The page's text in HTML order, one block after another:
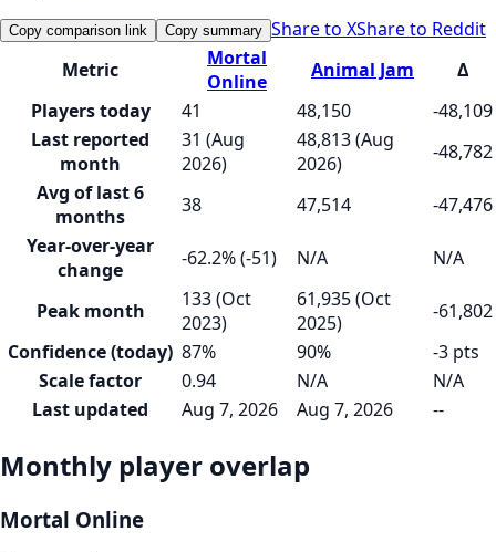
Copy comparison link Copy summary Share to XShare to Reddit
Metric
Mortal
Online
Animal Jam
Δ
Players today
41 48,150
-48,109
Last reported
month
31 (Aug
2026)
48,813 (Aug
2026)
-48,782
Avg of last 6
months
38 47,514
-47,476
Year-over-year
change
-62.2% (-51) N/A N/A
Peak month
133 (Oct
2023)
61,935 (Oct
2025)
-61,802
Confidence (today) 87% 90%
-3 pts
Scale factor
0.94 N/A
N/A
Last updated
Aug 7, 2026 Aug 7, 2026 --
Monthly player overlap
Mortal Online